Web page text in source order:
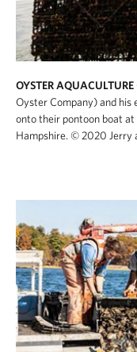
OYSTER AQUACULTURE
Oyster Company) and his
onto their pontoon boat
Hampshire. © 2020 Jerry